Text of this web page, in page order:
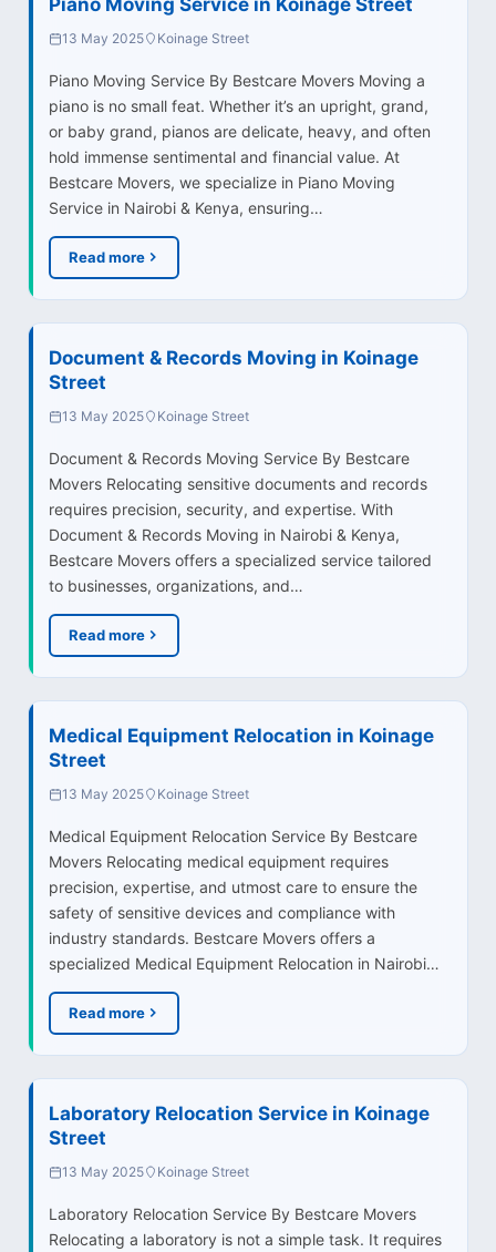
13 May 2025 Koinage Street
Piano Moving Service By Bestcare Movers Moving a
piano is no small feat. Whether it’s an upright, grand,
or baby grand, pianos are delicate, heavy, and often
hold immense sentimental and financial value. At
Bestcare Movers, we specialize in Piano Moving
Service in Nairobi & Kenya, ensuring…
Read more
Document & Records Moving in Koinage
Street
13 May 2025 Koinage Street
Document & Records Moving Service By Bestcare
Movers Relocating sensitive documents and records
requires precision, security, and expertise. With
Document & Records Moving in Nairobi & Kenya,
Bestcare Movers offers a specialized service tailored
to businesses, organizations, and…
Read more
Medical Equipment Relocation in Koinage
Street
13 May 2025 Koinage Street
Medical Equipment Relocation Service By Bestcare
Movers Relocating medical equipment requires
precision, expertise, and utmost care to ensure the
safety of sensitive devices and compliance with
industry standards. Bestcare Movers offers a
specialized Medical Equipment Relocation in Nairobi…
Read more
Laboratory Relocation Service in Koinage
Street
13 May 2025 Koinage Street
Laboratory Relocation Service By Bestcare Movers
Relocating a laboratory is not a simple task. It requires